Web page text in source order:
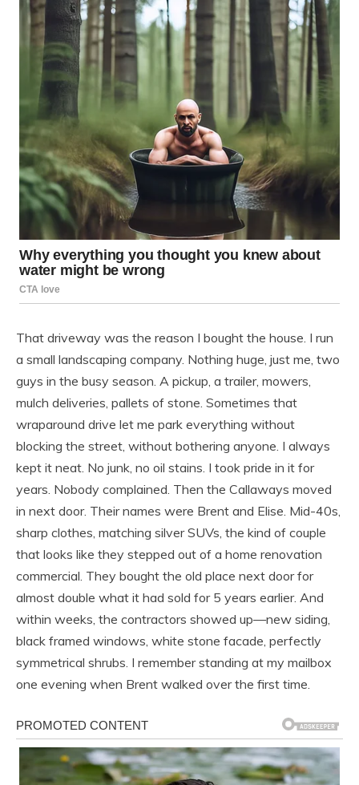
That driveway was the reason I bought the house. I run
a small landscaping company. Nothing huge, just me, two
guys in the busy season. A pickup, a trailer, mowers,
mulch deliveries, pallets of stone. Sometimes that
wraparound drive let me park everything without
blocking the street, without bothering anyone. I always
kept it neat. No junk, no oil stains. I took pride in it for
years. Nobody complained. Then the Callaways moved
in next door. Their names were Brent and Elise. Mid-40s,
sharp clothes, matching silver SUVs, the kind of couple
that looks like they stepped out of a home renovation
commercial. They bought the old place next door for
almost double what it had sold for 5 years earlier. And
within weeks, the contractors showed up—new siding,
black framed windows, white stone facade, perfectly
symmetrical shrubs. I remember standing at my mailbox
one evening when Brent walked over the first time.